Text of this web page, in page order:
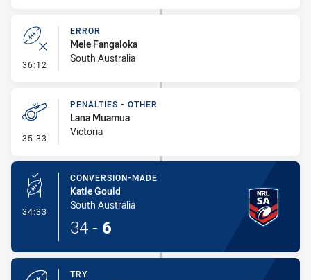
36:12 - Error
ERROR
Mele Fangaloka
South Australia
35:33 - Penalties - Other
PENALTIES - OTHER
Lana Muamua
Victoria
34:33 - Conversion-Made
CONVERSION-MADE
Katie Gould
South Australia
34 - 6
TRY